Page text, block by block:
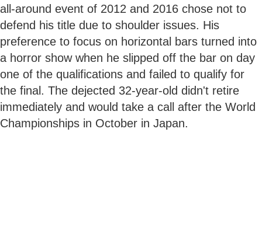
all-around event of 2012 and 2016 chose not to
defend his title due to shoulder issues. His
preference to focus on horizontal bars turned into
a horror show when he slipped off the bar on day
one of the qualifications and failed to qualify for
the final. The dejected 32-year-old didn't retire
immediately and would take a call after the World
Championships in October in Japan.